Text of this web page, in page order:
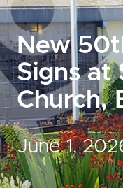
New
Signs at
Church,
June 1,